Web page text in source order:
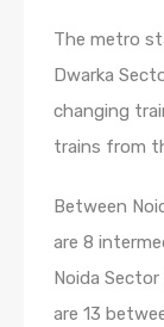
The metro
Dwarka
changing
trains from
Between
are 8
Noida
are 13